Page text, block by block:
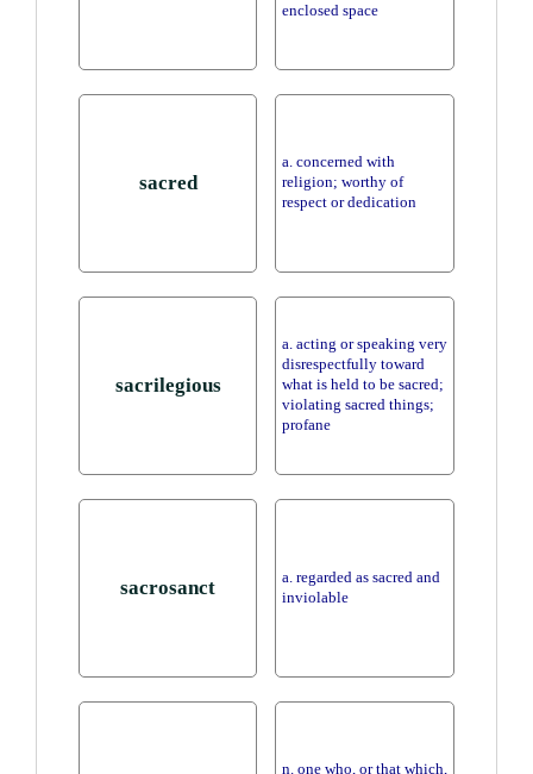
enclosed space
sacred
a. concerned with
religion; worthy of
respect or dedication
sacrilegious
a. acting or speaking very
disrespectfully toward
what is held to be sacred;
violating sacred things;
profane
sacrosanct
a. regarded as sacred and
inviolable
n. one who, or that which,